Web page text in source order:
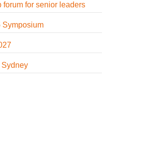
forum for senior leaders
Symposium
Sydney